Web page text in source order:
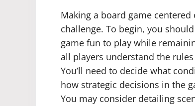
Making a board game
challenge. To begin, you
game fun to play while
all players understand the
You’ll need to decide what
how strategic decisions in the
You may consider detailing